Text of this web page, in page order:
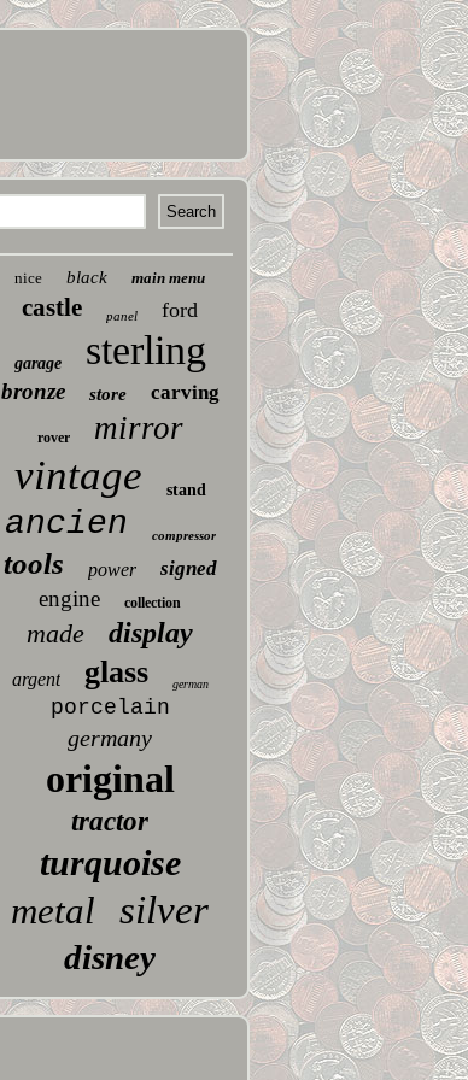
nice black main menu
castle panel ford
garage sterling
bronze store carving
rover mirror
vintage stand
ancien compressor
tools power signed
engine collection
made display
argent glass german
porcelain
germany
original
tractor
turquoise
metal silver
disney